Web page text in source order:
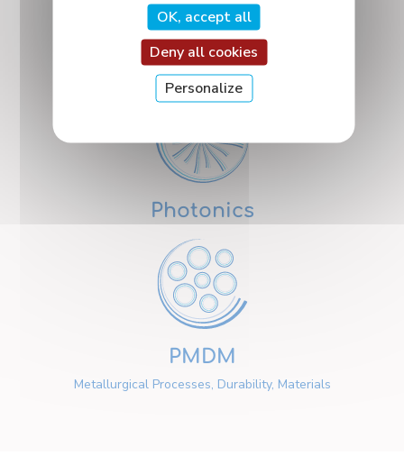
Nanosciences
Photonics
PMDM
Metallurgical Processes, Durability, Materials
OK, accept all
Deny all cookies
Personalize